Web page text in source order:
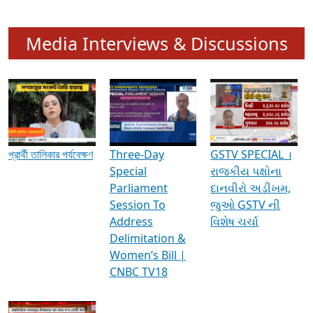
Media Interviews & Discussions
প্রার্থী তালিকার পর্যবেক্ষণ
Three-Day
Special
Parliament
Session To
Address
Delimitation &
Women’s Bill |
CNBC TV18
GSTV SPECIAL ।
રાજકીય પક્ષોના
દાનવીરો અડીખમ,
જુઓ GSTV ની
વિશેષ ચર્ચા